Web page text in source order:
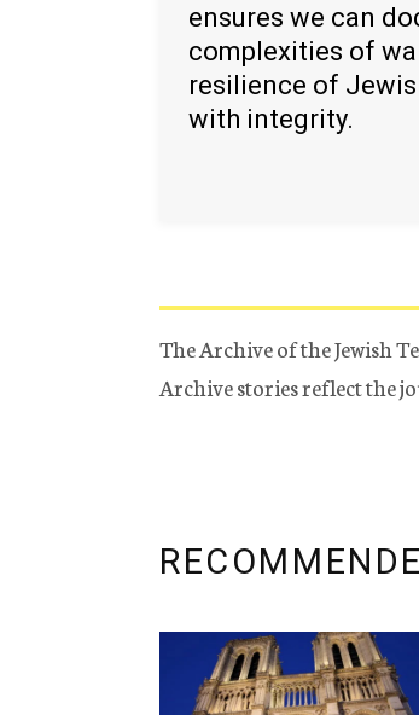
ensures we can
complexities of
resilience of
with integrity.
The Archive of the Jewish
Archive stories reflect the